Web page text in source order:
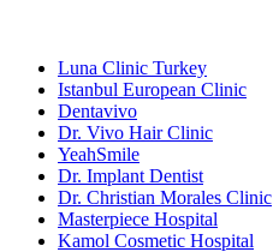
Luna Clinic Turkey
Istanbul European Clinic
Dentavivo
Dr. Vivo Hair Clinic
YeahSmile
Dr. Implant Dentist
Dr. Christian Morales Clinic
Masterpiece Hospital
Kamol Cosmetic Hospital